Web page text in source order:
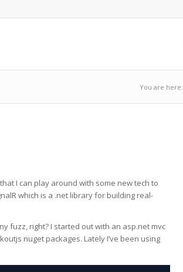
You are here:
I can play around with some new tech to
which is a .net library for building real-
fuzz, right? I started out with an asp.net mvc
nuget packages. Lately I’ve been using